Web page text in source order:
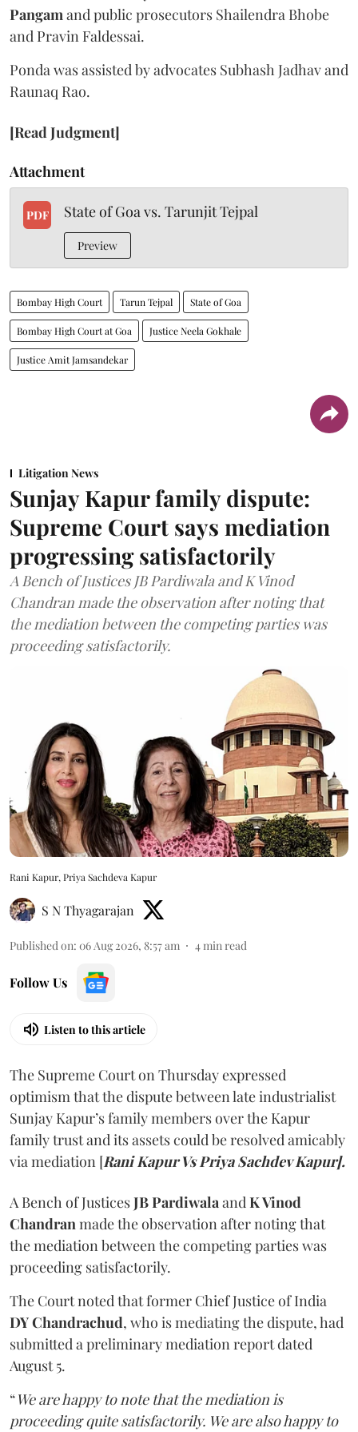
Pangam and public prosecutors Shailendra Bhobe
and Pravin Faldessai.
Ponda was assisted by advocates Subhash Jadhav and
Raunaq Rao.
[Read Judgment]
Attachment
PDF State of Goa vs. Tarunjit Tejpal
Preview
Bombay High Court Tarun Tejpal State of Goa
Bombay High Court at Goa Justice Neela Gokhale
Justice Amit Jamsandekar
Litigation News
Sunjay Kapur family dispute:
Supreme Court says mediation
progressing satisfactorily
A Bench of Justices JB Pardiwala and K Vinod
Chandran made the observation after noting that
the mediation between the competing parties was
proceeding satisfactorily.
Rani Kapur, Priya Sachdeva Kapur
S N Thyagarajan
Published on: 06 Aug 2026, 8:57 am 4min read
Follow Us
Listen to this article
The Supreme Court on Thursday expressed
optimism that the dispute between late industrialist
Sunjay Kapur’s family members over the Kapur
family trust and its assets could be resolved amicably
via mediation [Rani Kapur Vs Priya Sachdev Kapur].
A Bench of JusticesJB PardiwalaandK Vinod
Chandranmade the observation after noting that
the mediation between the competing parties was
proceeding satisfactorily.
The Court noted that former Chief Justice of India
DY Chandrachud, who is mediating the dispute, had
submitted a preliminary mediation report dated
August 5.
“We are happy to note that the mediation is
proceeding quite satisfactorily. We are also happy to